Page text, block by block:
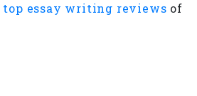
top essay writing reviews of